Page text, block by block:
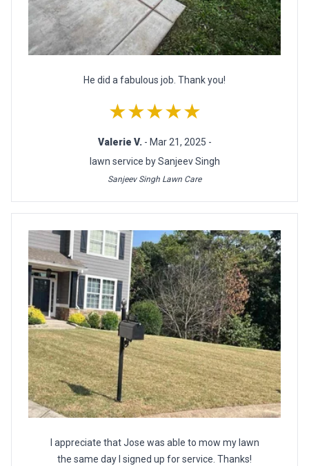
He did a fabulous job. Thank you!
★★★★★
Valerie V. - Mar 21, 2025 -
lawn service by Sanjeev Singh
Sanjeev Singh Lawn Care
I appreciate that Jose was able to mow my lawn
the same day I signed up for service. Thanks!